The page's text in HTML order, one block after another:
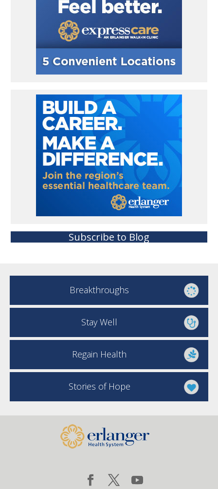
Subscribe to Blog
Breakthroughs
Stay Well
Regain Health
Stories of Hope